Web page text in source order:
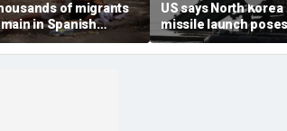
of migrants
in Spanish
after border
death toll hits
US says North Korea
missile launch
immediate threat,
'consulting closely'